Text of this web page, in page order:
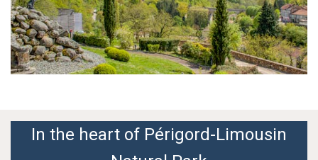
In the heart of Périgord-Limousin